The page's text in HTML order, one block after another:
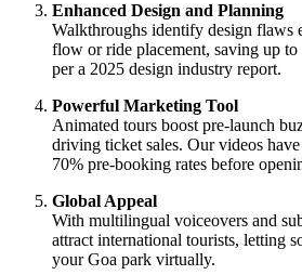
Enhanced Design and Planning
Walkthroughs identify design flaws
flow or ride placement, saving up to
per a 2025 design industry report.
Powerful Marketing Tool
Animated tours boost pre-launch
driving ticket sales. Our videos
70% pre-booking rates before
Global Appeal
With multilingual voiceovers and
attract international tourists, letting
your Goa park virtually.